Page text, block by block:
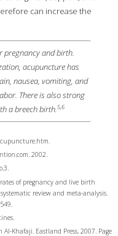
can increase the
pregnancy and birth.
acupuncture has
nausea, vomiting, and
There is also strong
a breech birth.5,6
2002.
of pregnancy and live birth
review and meta-analysis.
Khafaji. Eastland Press, 2007. Page